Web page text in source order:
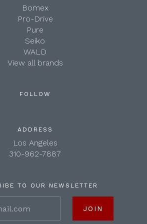
Bomex
Pro-Drive
Pure
Seiko
WALD
View all brands
FOLLOW
ADDRESS
Los Angeles
310-962-7887
TO OUR NEWSLETTER